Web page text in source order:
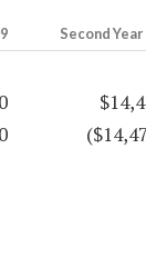
Second Year